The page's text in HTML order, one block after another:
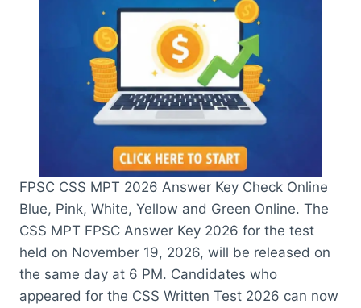
FPSC CSS MPT 2026 Answer Key Check Online
Blue, Pink, White, Yellow and Green Online. The
CSS MPT FPSC Answer Key 2026 for the test
held on November 19, 2026, will be released on
the same day at 6 PM. Candidates who
appeared for the CSS Written Test 2026 can now